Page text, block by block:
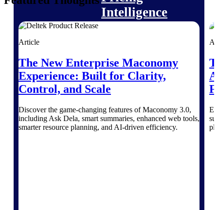
Intelligence
Deltek ProPricer for
Government Contractors
Proposal pricing platform
purpose-built for federal
Deltek ProPricer for
Government Agencies
Article
The New Enterprise Maconomy
Experience: Built for Clarity,
Control, and Scale
Discover the game-changing features of Maconomy 3.0,
including Ask Dela, smart summaries, enhanced web tools,
smarter resource planning, and AI-driven efficiency.